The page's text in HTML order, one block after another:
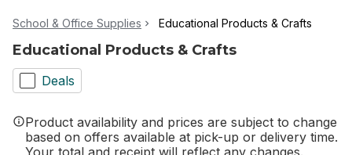
School & Office Supplies Educational Products & Crafts
Educational Products & Crafts
Deals
Product availability and prices are subject to change
based on offers available at pick-up or delivery time.